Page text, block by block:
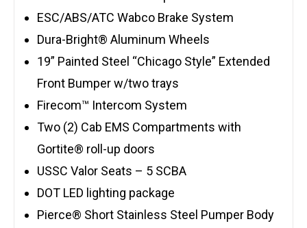
ESC/ABS/ATC Wabco Brake System
Dura-Bright® Aluminum Wheels
19” Painted Steel “Chicago Style” Extended
Front Bumper w/two trays
Firecom™ Intercom System
Two (2) Cab EMS Compartments with
Gortite® roll-up doors
USSC Valor Seats – 5 SCBA
DOT LED lighting package
Pierce® Short Stainless Steel Pumper Body